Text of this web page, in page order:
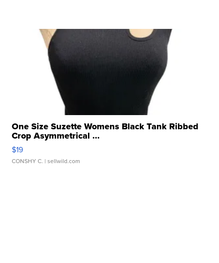
One Size Suzette Womens Black Tank Ribbed
Crop Asymmetrical ...
$19
CONSHY C. | sellwild.com